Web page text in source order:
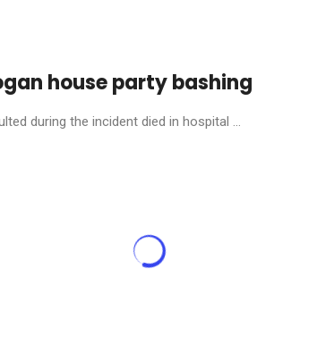
house party bashing
during the incident died in hospital ...